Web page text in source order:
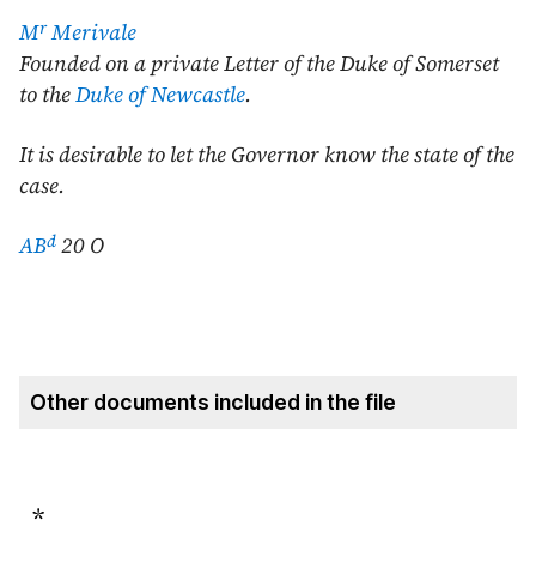
MrMerivale
Founded on a private Letter of the Duke of Somerset
to theDuke of Newcastle.
It is desirable to let the Governor know the state of the
case.
ABd 20 O
Other documents included in the file
*